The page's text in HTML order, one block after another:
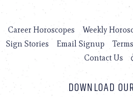
Career Horoscopes Weekly
Sign Stories Email Signup
Contact Us
DOWNLOAD